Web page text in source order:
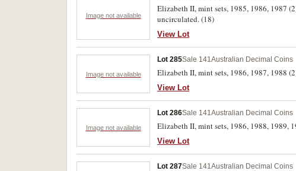
Image not available
Elizabeth II, mint sets, 1985, 1986, 1987
uncirculated. (18)
View Lot
Image not available
Lot 285Sale 141Australian Decimal Coins
Elizabeth II, mint sets, 1986, 1987, 1988
View Lot
Image not available
Lot 286Sale 141Australian Decimal Coins
Elizabeth II, mint sets, 1986, 1988, 1989,
View Lot
Lot 287Sale 141Australian Decimal Coins